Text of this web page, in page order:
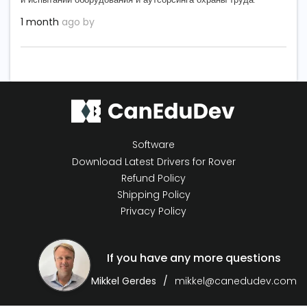
1 month ago by
Software
Download Latest Drivers for Rover
Refund Policy
Shipping Policy
Privacy Policy
If you have any more questions
Mikkel Gerdes mikkel@canedudev.com